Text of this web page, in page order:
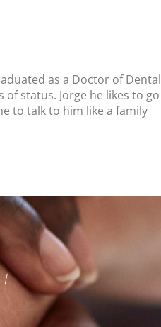
as a Doctor of Dental
of status. Jorge he likes to go
to talk to him like a family
I